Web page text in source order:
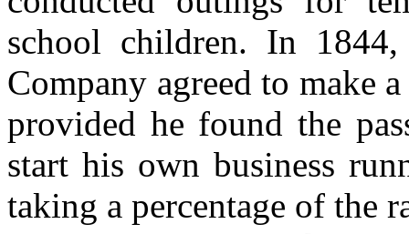
school children. In
Company agreed to make
provided he found the
start his own business
taking a percentage of the